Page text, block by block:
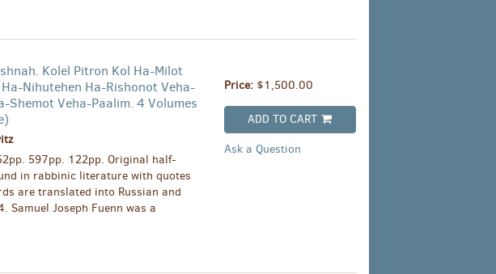
Kolel Pitron Kol Ha-Milot
Nihutehen Ha-Rishonot Veha-
Shemot Veha-Paalim. 4 Volumes
597pp. 122pp. Original half-
in rabbinic literature with quotes
are translated into Russian and
Samuel Joseph Fuenn was a
Price: $1,500.00
ADD TO CART
Ask a Question